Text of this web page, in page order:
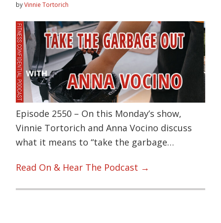
byVinnie Tortorich
Episode 2550 – On this Monday’s show,
Vinnie Tortorich and Anna Vocino discuss
what it means to “take the garbage…
Read On & Hear The Podcast →